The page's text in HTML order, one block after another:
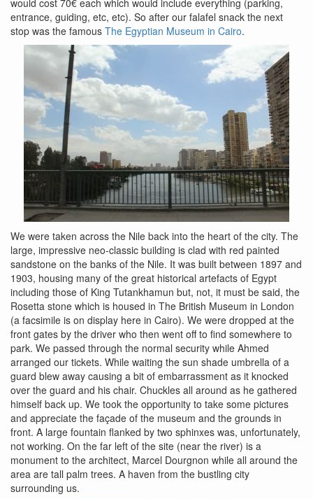
would cost 70€ each which would include everything (parking,
entrance, guiding, etc, etc). So after our falafel snack the next
stop was the famous The Egyptian Museum in Cairo.
We were taken across the Nile back into the heart of the city. The
large, impressive neo-classic building is clad with red painted
sandstone on the banks of the Nile. It was built between 1897 and
1903, housing many of the great historical artefacts of Egypt
including those of King Tutankhamun but, not, it must be said, the
Rosetta stone which is housed in The British Museum in London
(a facsimile is on display here in Cairo). We were dropped at the
front gates by the driver who then went off to find somewhere to
park. We passed through the normal security while Ahmed
arranged our tickets. While waiting the sun shade umbrella of a
guard blew away causing a bit of embarrassment as it knocked
over the guard and his chair. Chuckles all around as he gathered
himself back up. We took the opportunity to take some pictures
and appreciate the façade of the museum and the grounds in
front. A large fountain flanked by two sphinxes was, unfortunately,
not working. On the far left of the site (near the river) is a
monument to the architect, Marcel Dourgnon while all around the
area are tall palm trees. A haven from the bustling city
surrounding us.